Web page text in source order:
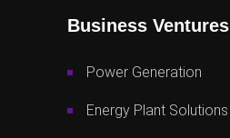
Business Ventures
Power Generation
Energy Plant Solutions